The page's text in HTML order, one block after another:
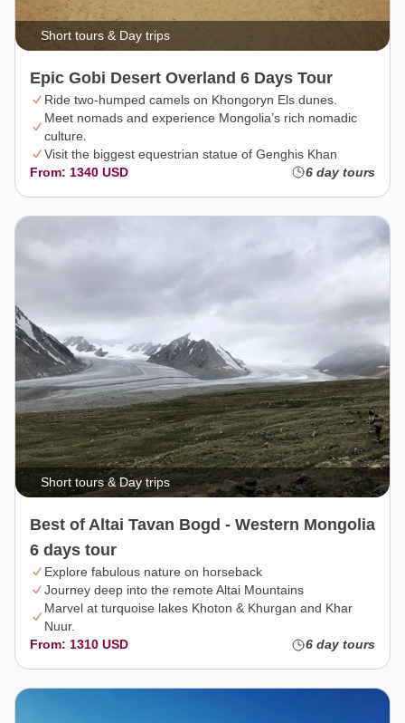
Short tours & Day trips
Epic Gobi Desert Overland 6 Days Tour
Ride two-humped camels on Khongoryn Els dunes.
Meet nomads and experience Mongolia’s rich nomadic
culture.
Visit the biggest equestrian statue of Genghis Khan
From: 1340 USD
6 day tours
Short tours & Day trips
Best of Altai Tavan Bogd - Western Mongolia
6 days tour
Explore fabulous nature on horseback
Journey deep into the remote Altai Mountains
Marvel at turquoise lakes Khoton & Khurgan and Khar
Nuur.
From: 1310 USD
6 day tours